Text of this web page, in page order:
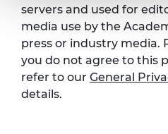
servers and used for
media use by the
press or industry media.
you do not agree to this
refer to our General
details.